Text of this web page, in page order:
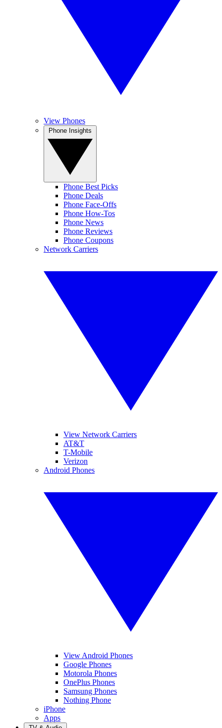
View Phones
Phone Best Picks
Phone Deals
Phone Face-Offs
Phone How-Tos
Phone News
Phone Reviews
Phone Coupons
Network Carriers
View Network Carriers
AT&T
T-Mobile
Verizon
Android Phones
View Android Phones
Google Phones
Motorola Phones
OnePlus Phones
Samsung Phones
Nothing Phone
iPhone
Apps